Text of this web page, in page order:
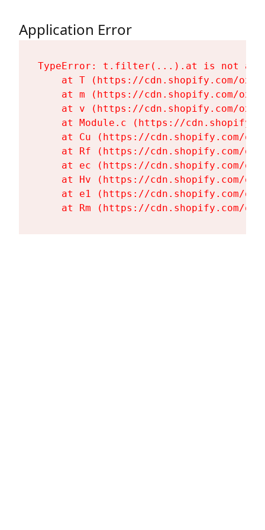
Application Error
TypeError: t.filter(...).at is not a
at T (https://cdn.shopify.com/
at m (https://cdn.shopify.com/
at v (https://cdn.shopify.com/
at Module.c (https://
at Cu (https://cdn.shopify.com/
at Rf (https://cdn.shopify.com/
at ec (https://cdn.shopify.com/
at Hv (https://cdn.shopify.com/
at e1 (https://cdn.shopify.com/
at Rm (https://cdn.shopify.com/